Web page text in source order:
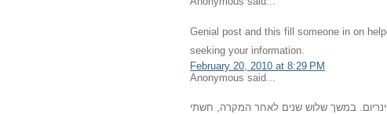
Genial post and this fill someone in on
seeking your information.
February 20, 2010 at 8:29 PM
Anonymous said...
במשך שלוש שנים לאחר המקרה, חשתי